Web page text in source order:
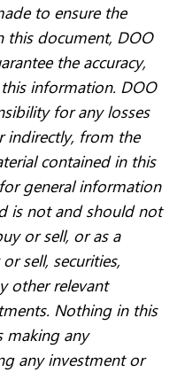
to ensure the
this document, DOO
the accuracy,
information. DOO
for any losses
indirectly, from the
contained in this
general information
is not and should not
or sell, or as a
sell, securities,
other relevant
Nothing in this
making any
any investment or